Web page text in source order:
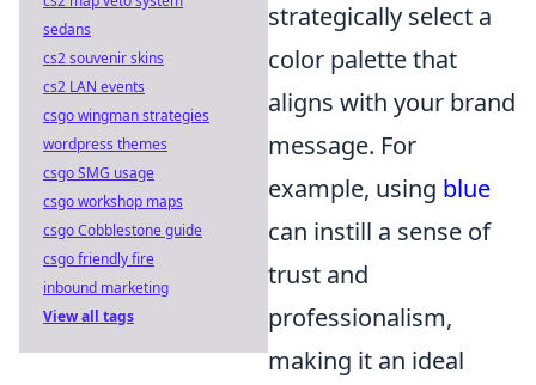
strategically select a
color palette that
aligns with your brand
message. For
example, using blue
can instill a sense of
trust and
professionalism,
making it an ideal
sedans
cs2 souvenir skins
cs2 LAN events
csgo wingman strategies
wordpress themes
csgo SMG usage
csgo workshop maps
csgo Cobblestone guide
csgo friendly fire
inbound marketing
View all tags